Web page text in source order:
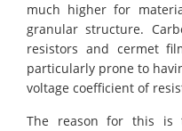
much higher for
granular structure.
resistors and cermet
particularly prone to
voltage coefficient of
The reason for this is